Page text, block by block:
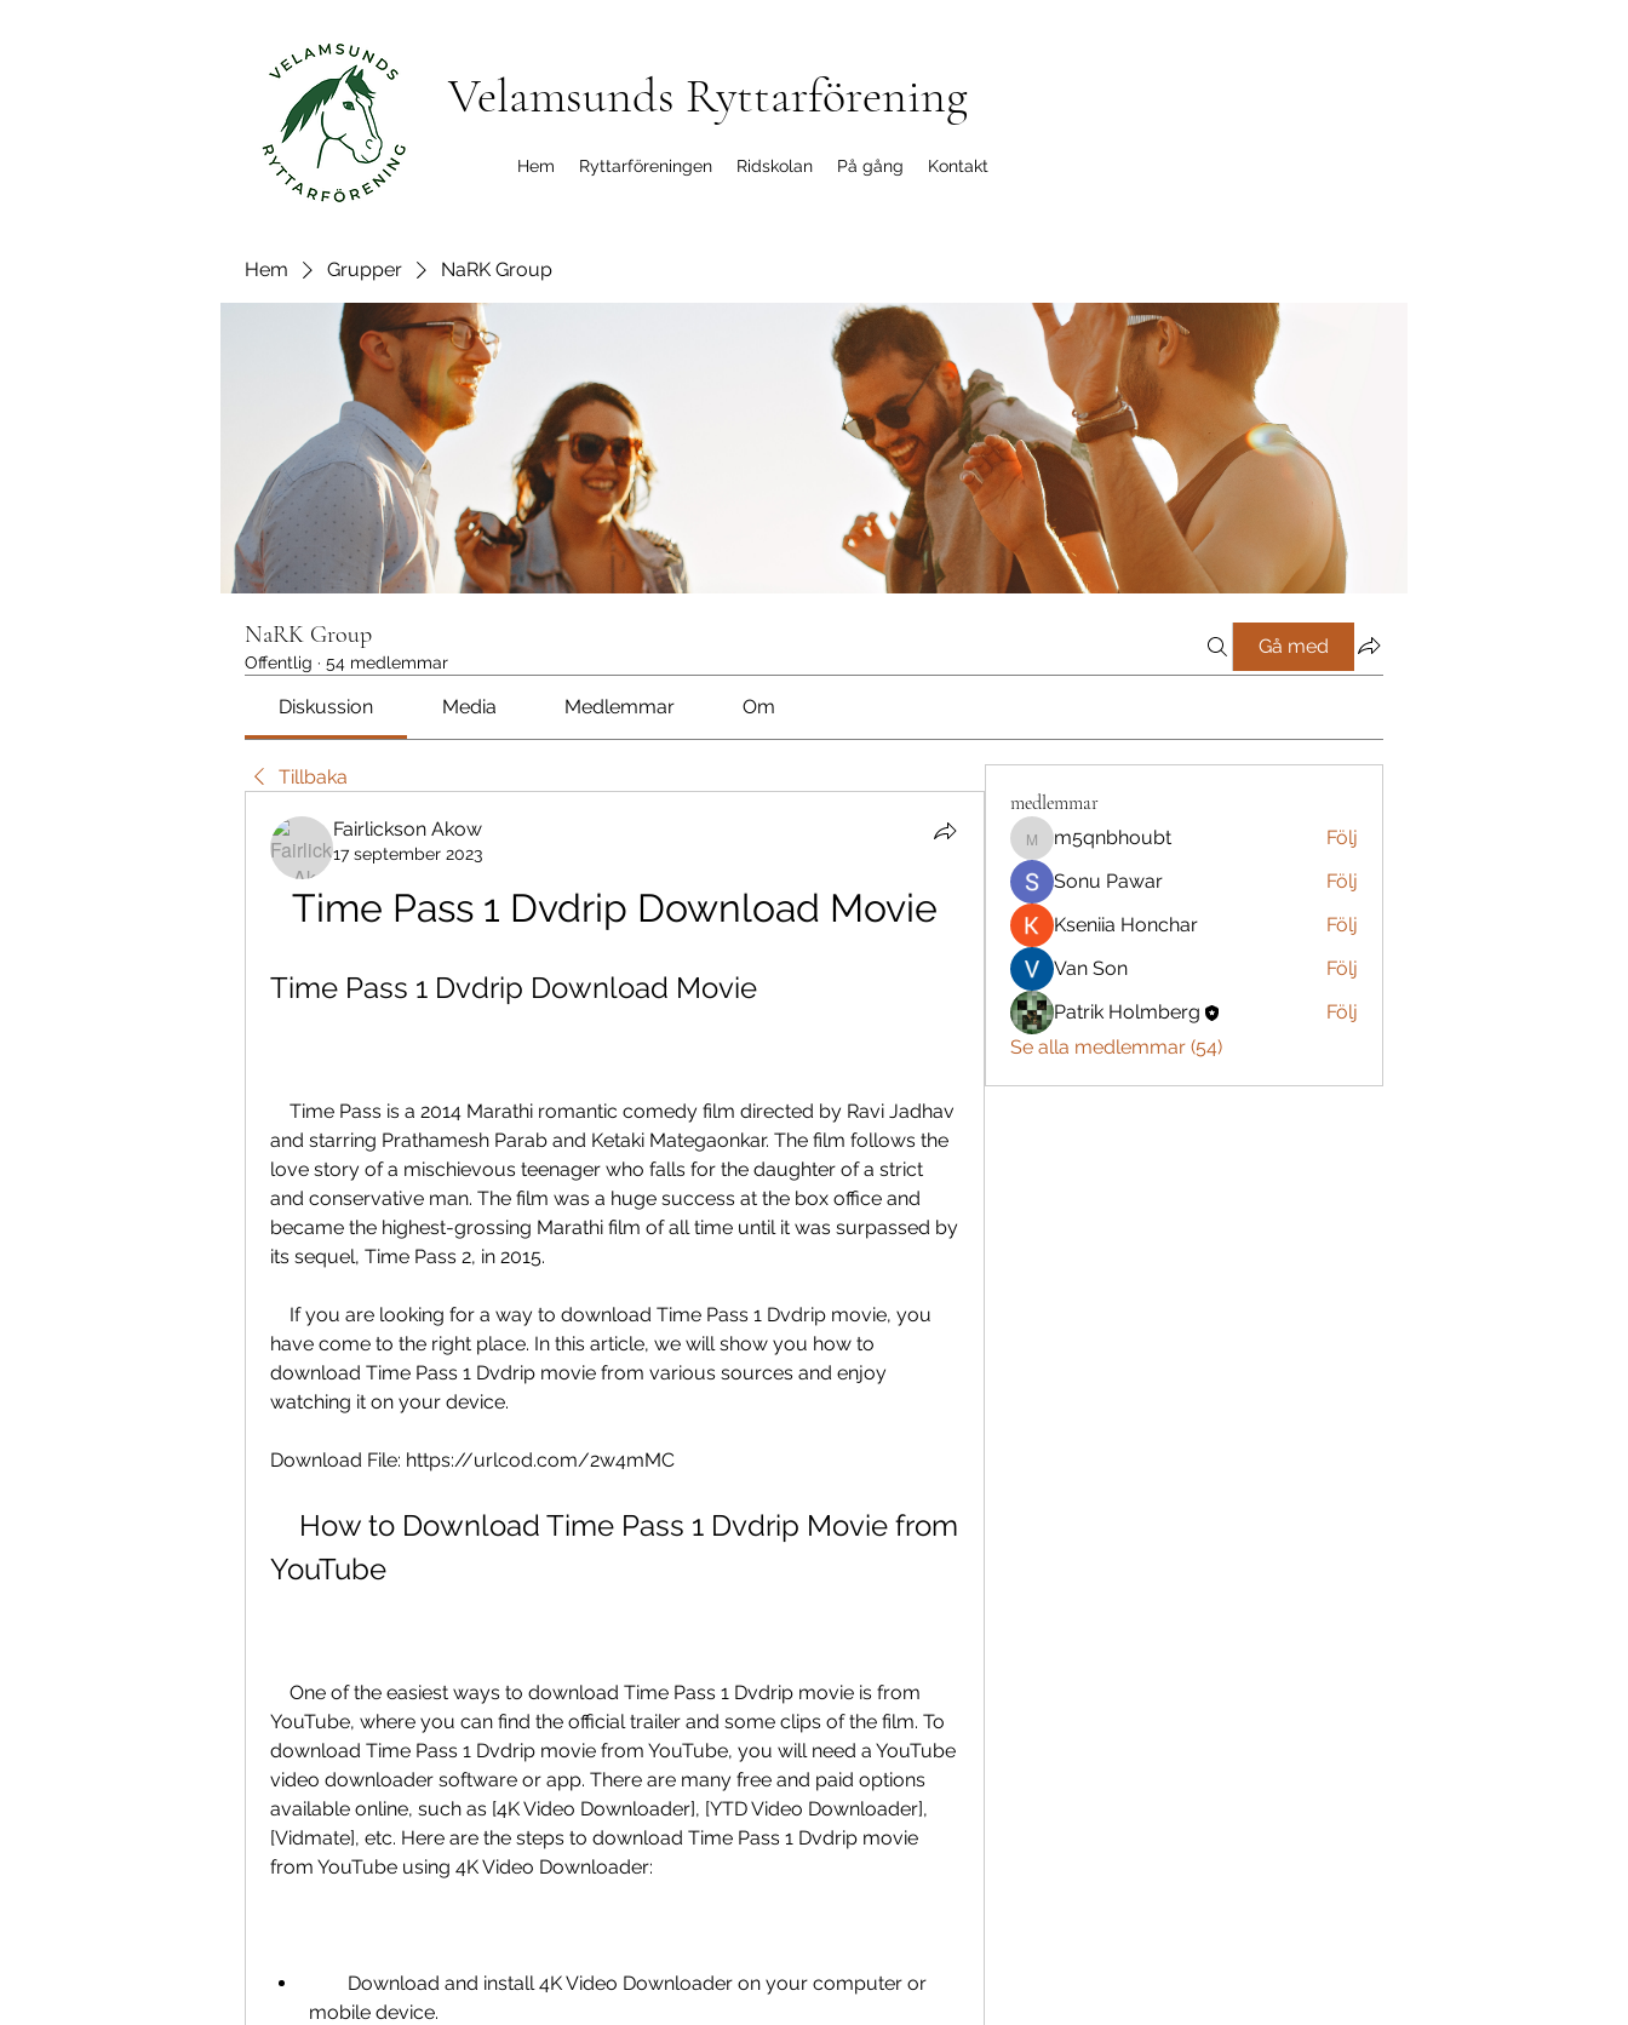
Velamsunds Ryttarförening
Hem Ryttarföreningen Ridskolan På gång Kontakt
Hem Grupper NaRK Group
NaRK Group
Offentlig · 54 medlemmar
Gå med
Diskussion Media Medlemmar Om
Tillbaka
Fairlickson Akow
17 september 2023
Time Pass 1 Dvdrip Download Movie
Time Pass 1 Dvdrip Download Movie
and starring Prathamesh Parab and Ketaki Mategaonkar. The film follows the
love story of a mischievous teenager who falls for the daughter of a strict
and conservative man. The film was a huge success at the box office and
became the highest-grossing Marathi film of all time until it was surpassed by
its sequel, Time Pass 2, in 2015.
have come to the right place. In this article, we will show you how to
download Time Pass 1 Dvdrip movie from various sources and enjoy
watching it on your device.
Download File: https://urlcod.com/2w4mMC
YouTube
YouTube, where you can find the official trailer and some clips of the film. To
download Time Pass 1 Dvdrip movie from YouTube, you will need a YouTube
video downloader software or app. There are many free and paid options
available online, such as [4K Video Downloader], [YTD Video Downloader],
[Vidmate], etc. Here are the steps to download Time Pass 1 Dvdrip movie
from YouTube using 4K Video Downloader:
mobile device.
medlemmar
m5qnbhoubt
m5qnbhoubt
Följ
Sonu Pawar
Följ
Kseniia Honchar
Följ
Van Son
Följ
Patrik Holmberg
Följ
Se alla medlemmar (54)